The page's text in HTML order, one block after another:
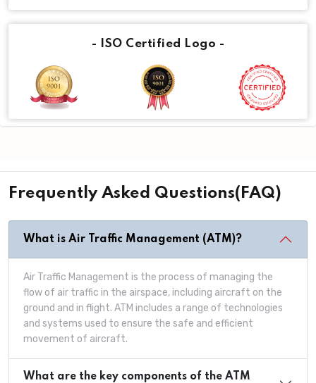
- ISO Certified Logo -
Frequently Asked Questions(FAQ)
What is Air Traffic Management (ATM)?
Air Traffic Management is the process of managing the
flow of air traffic in the airspace, including aircraft on the
ground and in flight. ATM includes a range of technologies
and systems used to ensure the safe and efficient
movement of aircraft.
What are the key components of the ATM